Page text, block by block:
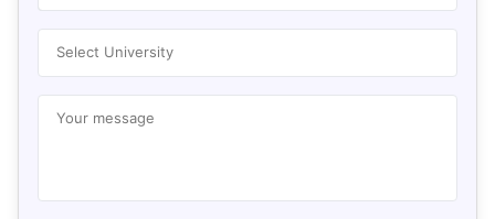
Select University
Your message